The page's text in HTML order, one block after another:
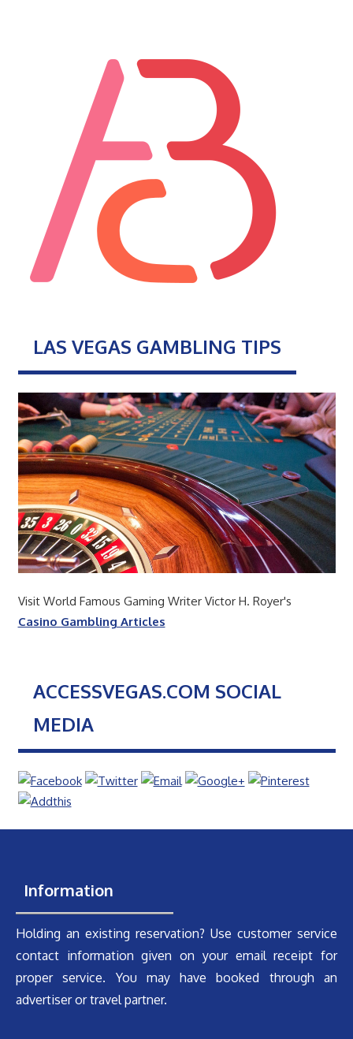
LAS VEGAS GAMBLING TIPS
Visit World Famous Gaming Writer Victor H. Royer's
Casino Gambling Articles
ACCESSVEGAS.COM SOCIAL
MEDIA
Information
Holding an existing reservation? Use customer service
contact information given on your email receipt for
proper service. You may have booked through an
advertiser or travel partner.